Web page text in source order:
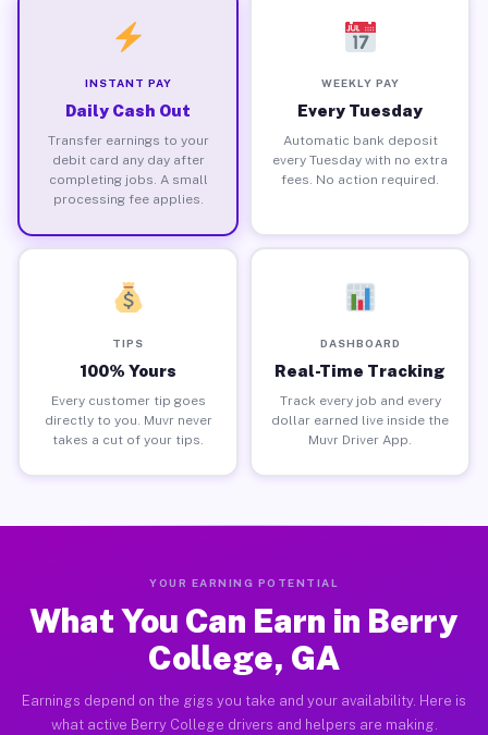
INSTANT PAY
Daily Cash Out
Transfer earnings to your
debit card any day after
completing jobs. A small
processing fee applies.
WEEKLY PAY
Every Tuesday
Automatic bank deposit
every Tuesday with no extra
fees. No action required.
TIPS
100% Yours
Every customer tip goes
directly to you. Muvr never
takes a cut of your tips.
DASHBOARD
Real-Time Tracking
Track every job and every
dollar earned live inside the
Muvr Driver App.
YOUR EARNING POTENTIAL
What You Can Earn in Berry
College, GA
Earnings depend on the gigs you take and your availability. Here is
what active Berry College drivers and helpers are making.